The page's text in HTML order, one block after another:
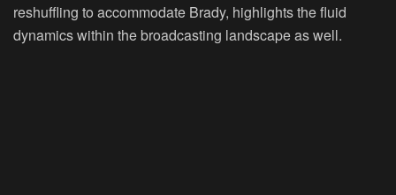
reshuffling to accommodate Brady, highlights the fluid
dynamics within the broadcasting landscape as well.